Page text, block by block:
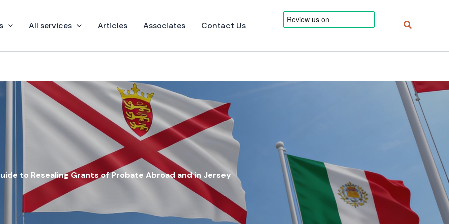
All services Articles Associates Contact Us Search
to Resealing Grants of Probate Abroad and in Jersey